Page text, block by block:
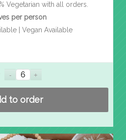
Vegetarian with all orders.
per person
| Vegan Available
to order